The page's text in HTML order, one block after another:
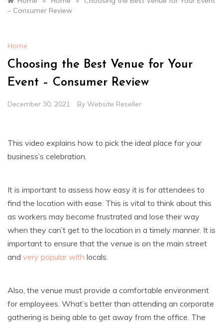
– Consumer Review
Home
Choosing the Best Venue for Your
Event – Consumer Review
December 30, 2021 By Website Reseller
This video explains how to pick the ideal place for your
business’s celebration.
It is important to assess how easy it is for attendees to
find the location with ease. This is vital to think about this
as workers may become frustrated and lose their way
when they can’t get to the location in a timely manner. It is
important to ensure that the venue is on the main street
and very popular with locals.
Also, the venue must provide a comfortable environment
for employees. What’s better than attending an corporate
gathering is being able to get away from the office. The